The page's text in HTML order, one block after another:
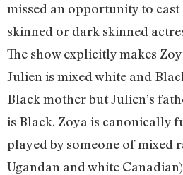
missed an opportunity to
skinned or dark skinned
The show explicitly makes
Julien is mixed white and
Black mother but Julien’s
is Black. Zoya is canonically
played by someone of mixed
Ugandan and white